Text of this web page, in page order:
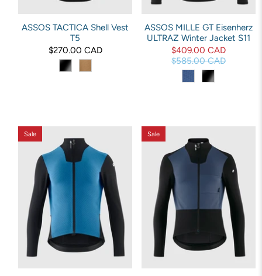
ASSOS TACTICA Shell Vest
T5
$270.00 CAD
ASSOS MILLE GT Eisenherz
ULTRAZ Winter Jacket S11
$409.00 CAD
$585.00 CAD
Sale Sale